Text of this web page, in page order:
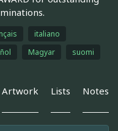
italiano
Magyar suomi
Artwork Lists Notes